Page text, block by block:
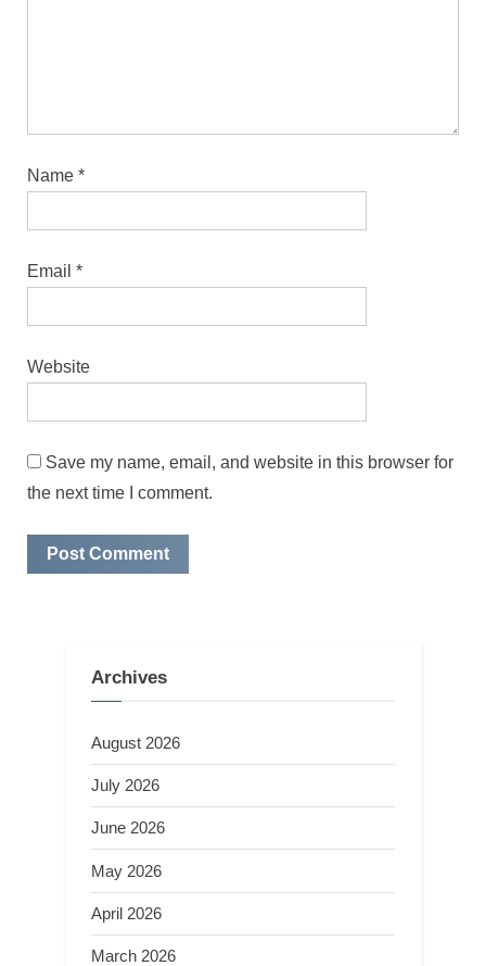
Name *
Email *
Website
Save my name, email, and website in this browser for
the next time I comment.
Archives
August 2026
July 2026
June 2026
May 2026
April 2026
March 2026